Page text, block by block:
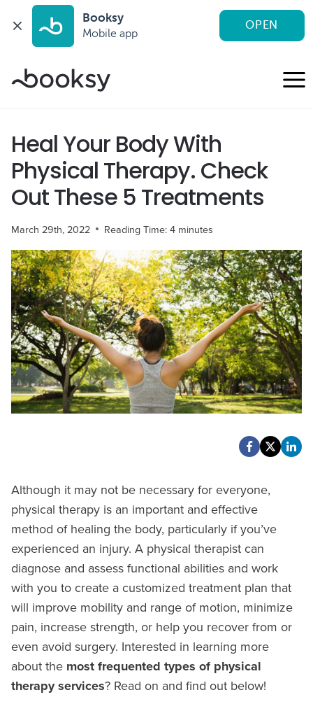
Booksy
Mobile app
OPEN
Heal Your Body With
Physical Therapy. Check
Out These 5 Treatments
March 29th, 2022 Reading Time:4 minutes
Although it may not be necessary for everyone,
physical therapy is an important and effective
method of healing the body, particularly if you’ve
experienced an injury. A physical therapist can
diagnose and assess functional abilities and work
with you to create a customized treatment plan that
will improve mobility and range of motion, minimize
pain, increase strength, or help you recover from or
even avoid surgery. Interested in learning more
about the most frequented types of physical
therapy services? Read on and find out below!